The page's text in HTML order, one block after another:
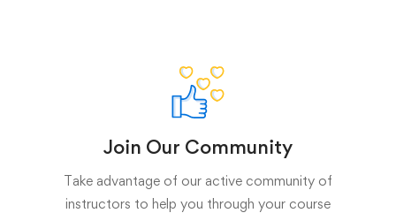
Join Our Community
Take advantage of our active community of
instructors to help you through your course